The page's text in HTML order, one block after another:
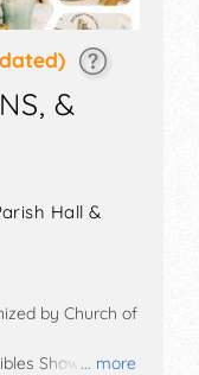
&
Hall &
... more
by Church of
Show will